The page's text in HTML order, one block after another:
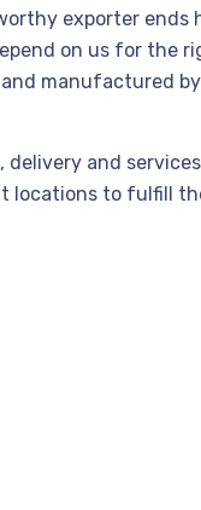
exporter ends
on us for the
manufactured
and
locations to fulfill